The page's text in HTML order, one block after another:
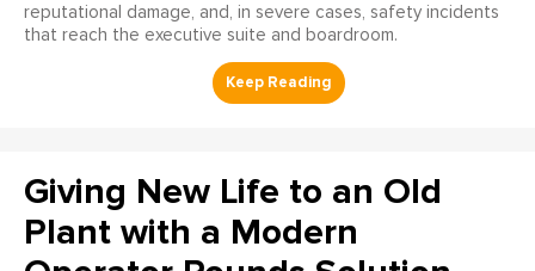
reputational damage, and, in severe cases, safety incidents
that reach the executive suite and boardroom.
Giving New Life to an Old
Plant with a Modern